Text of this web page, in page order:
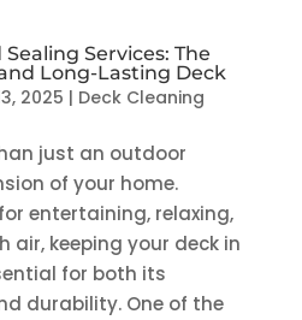
Services: The
Long-Lasting Deck
2025 | Deck Cleaning
just an outdoor
of your home.
entertaining, relaxing,
air, keeping your deck in
for both its
durability. One of the